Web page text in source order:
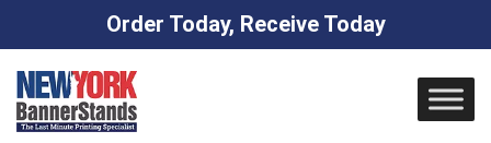
Order Today, Receive Today
content